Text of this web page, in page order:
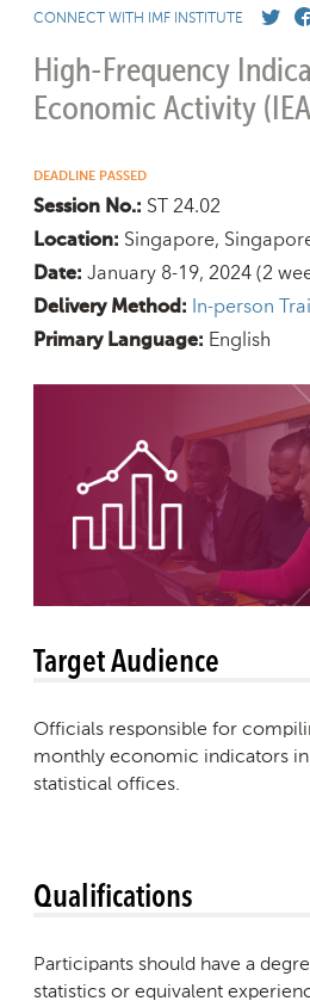
CONNECT WITH IMF INSTITUTE
High-Frequency
Economic Activity
DEADLINE PASSED
Session No.: ST 24.02
Location: Singapore,
Date: January 8-19, 2024(2
Delivery Method: In-person
Primary Language: English
Target Audience
Officials responsible for
monthly economic indicators in
statistical offices.
Qualifications
Participants should have a
statistics or equivalent